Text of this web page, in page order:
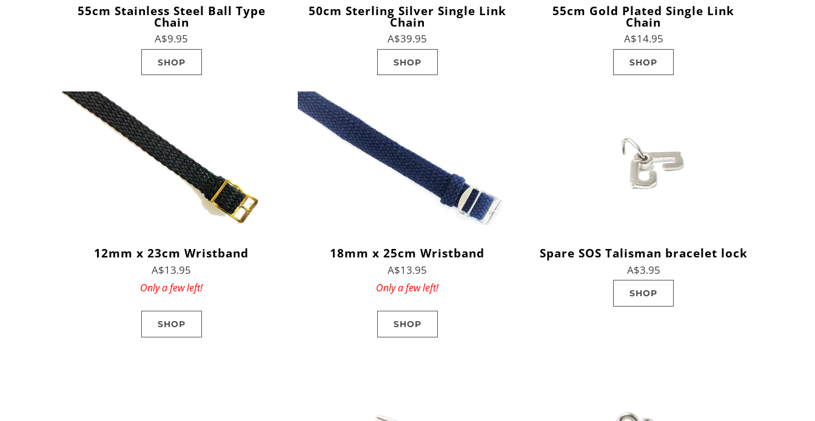
55cm Stainless Steel Ball Type
Chain
A$9.95
SHOP
50cm Sterling Silver Single Link
Chain
A$39.95
SHOP
55cm Gold Plated Single Link
Chain
A$14.95
SHOP
12mm x 23cm Wristband
A$13.95
Only a few left!
SHOP
18mm x 25cm Wristband
A$13.95
Only a few left!
SHOP
Spare SOS Talisman bracelet lock
A$3.95
SHOP